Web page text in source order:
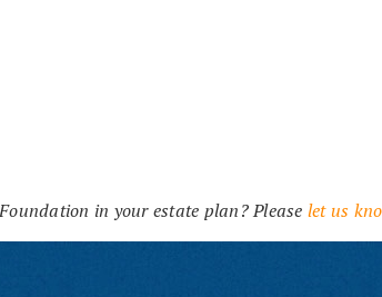
in your estate plan? Please let us